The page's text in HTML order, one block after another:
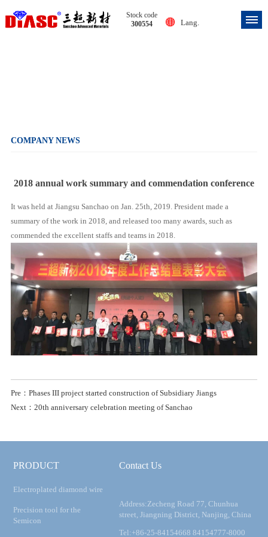
Stock code
300554
Lang.
COMPANY NEWS
2018 annual work summary and commendation conference
It was held at Jiangsu Sanchao on Jan. 25th, 2019. President made a
summary of the work in 2018, and released too many awards, such as
commended the excellent staffs and teams in 2018.
Pre：Phases III project started construction of Subsidiary Jiangs
Next：20th anniversary celebration meeting of Sanchao
PRODUCT
Electroplated diamond wire
Precision tool for the
Semicon
Contact Us
Address:Zecheng Road 77, Chunhua
street, Jiangning District, Nanjing, China
Tel:+86-25-84154668 84154777-8000